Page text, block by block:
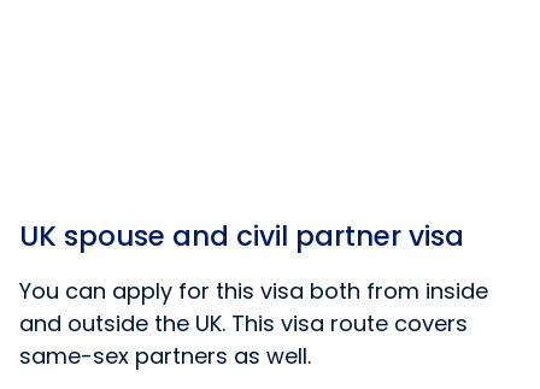
UK spouse and civil partner visa
You can apply for this visa both from inside
and outside the UK. This visa route covers
same-sex partners as well.